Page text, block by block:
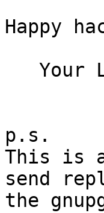
Happy
p.s.
This is
send
the